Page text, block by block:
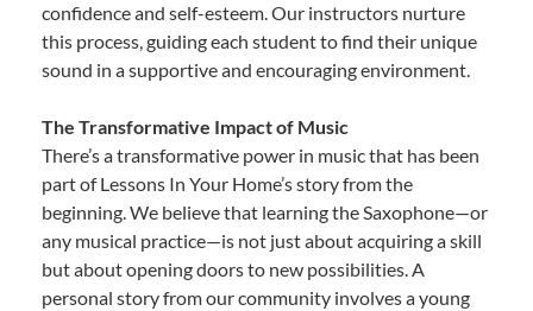
confidence and self-esteem. Our instructors nurture
this process, guiding each student to find their unique
sound in a supportive and encouraging environment.
The Transformative Impact of Music
There’s a transformative power in music that has been
part of Lessons In Your Home’s story from the
beginning. We believe that learning the Saxophone—or
any musical practice—is not just about acquiring a skill
but about opening doors to new possibilities. A
personal story from our community involves a young